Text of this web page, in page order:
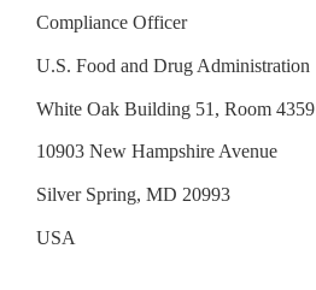
Compliance Officer
U.S. Food and Drug Administration
White Oak Building 51, Room 4359
10903 New Hampshire Avenue
Silver Spring, MD 20993
USA